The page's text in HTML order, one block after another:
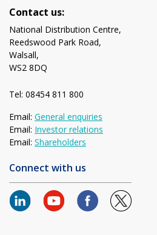
Contact us:
National Distribution Centre,
Reedswood Park Road,
Walsall,
WS2 8DQ
Tel: 08454 811 800
Email: General enquiries
Email: Investor relations
Email: Shareholders
Connect with us